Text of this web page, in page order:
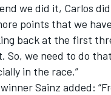
we did it, Carlos
points that we
back at the first
So, we need to do
in the race.”
Sainz added: “F